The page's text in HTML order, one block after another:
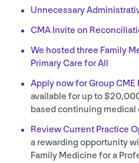
Unnecessary
CMA Invite on
We hosted three Family
Primary Care for All
Apply now for GroupCME
available for up to $20,
based continuing medical
Review Current Practice
a rewarding opportunity
Family Medicine for a